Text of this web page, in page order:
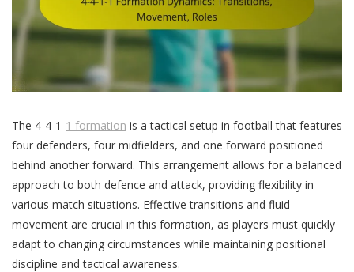
The 4-4-1-1 formation is a tactical setup in football that features
four defenders, four midfielders, and one forward positioned
behind another forward. This arrangement allows for a balanced
approach to both defence and attack, providing flexibility in
various match situations. Effective transitions and fluid
movement are crucial in this formation, as players must quickly
adapt to changing circumstances while maintaining positional
discipline and tactical awareness.